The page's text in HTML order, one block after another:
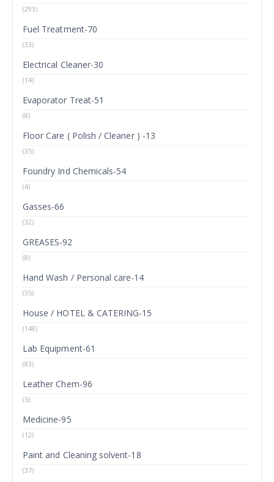
(293)
Fuel Treatment-70
(33)
Electrical Cleaner-30
(14)
Evaporator Treat-51
(8)
Floor Care ( Polish / Cleaner ) -13
(35)
Foundry Ind Chemicals-54
(4)
Gasses-66
(32)
GREASES-92
(8)
Hand Wash / Personal care-14
(35)
House / HOTEL & CATERING-15
(148)
Lab Equipment-61
(83)
Leather Chem-96
(5)
Medicine-95
(12)
Paint and Cleaning solvent-18
(37)